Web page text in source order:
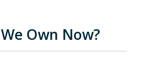
Own Now?